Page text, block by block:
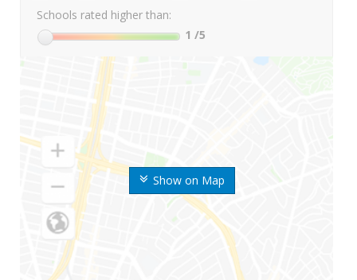
Show on Map
Schools rated higher than:
1 /5